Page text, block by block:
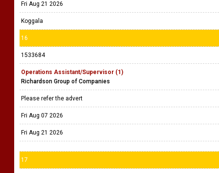
Fri Aug 21 2026
Koggala
16
1533684
Operations Assistant/Supervisor (1)
Richardson Group of Companies
Please refer the advert
Fri Aug 07 2026
Fri Aug 21 2026
17